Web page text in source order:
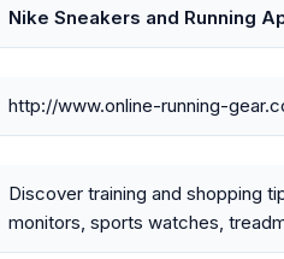
Nike Sneakers and Running
http://www.online-running-
Discover training and shopping
monitors, sports watches,